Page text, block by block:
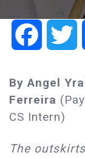
By Angel
Ferreira
CS Intern)
The